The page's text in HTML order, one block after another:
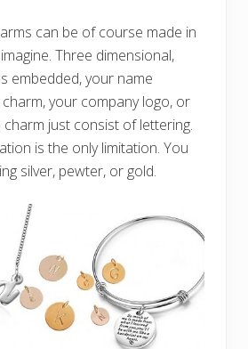
can be of course made in
Three dimensional,
embedded, your name
your company logo, or
just consist of lettering.
is the only limitation. You
silver, pewter, or gold.